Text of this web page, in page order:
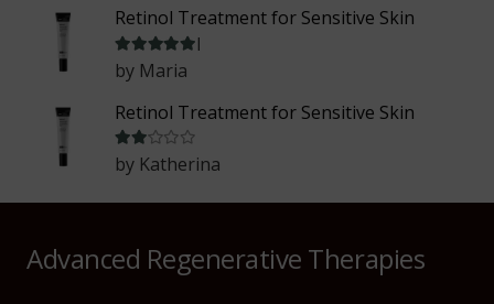
Retinol Treatment for Sensitive Skin
Rated
by Maria
Retinol Treatment for Sensitive Skin
by Katherina
Advanced Regenerative Therapies